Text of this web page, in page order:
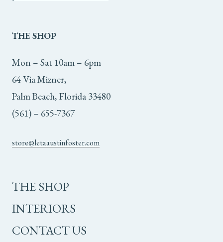
THE SHOP
Mon – Sat 10am – 6pm
64 Via Mizner,
Palm Beach, Florida 33480
(561) – 655-7367
store@letaaustinfoster.com
THE SHOP
INTERIORS
CONTACT US